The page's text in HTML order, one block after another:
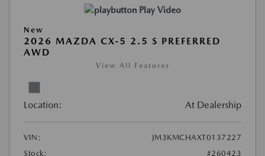
Play Video
New
2026 MAZDA CX-5 2.5 S PREFERRED
AWD
View All Features
Location: At Dealership
VIN:
JM3KMCHAXT0137227
Stock:
#260423